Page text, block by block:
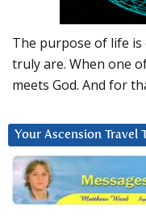
The purpose of life
truly are. When one
meets God. And for
Your Ascension Travel